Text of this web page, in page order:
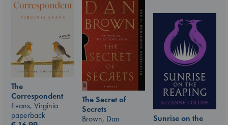
The
Correspondent
Evans, Virginia
paperback
The Secret of
Secrets
Brown, Dan
Sunrise on the